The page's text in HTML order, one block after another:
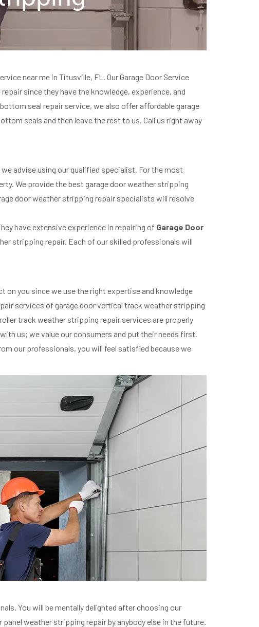
near me in Titusville, FL. Our Garage Door Service
since they have the knowledge, experience, and
seal repair service, we also offer affordable garage
seals and then leave the rest to us. Call us right away
advise using our qualified specialist. For the most
We provide the best garage door weather stripping
door weather stripping repair specialists will resolve
have extensive experience in repairing of Garage Door
stripping repair. Each of our skilled professionals will
you since we use the right expertise and knowledge
services of garage door vertical track weather stripping
track weather stripping repair services are properly
us; we value our consumers and put their needs first.
our professionals, you will feel satisfied because we
You will be mentally delighted after choosing our
weather stripping repair by anybody else in the future.